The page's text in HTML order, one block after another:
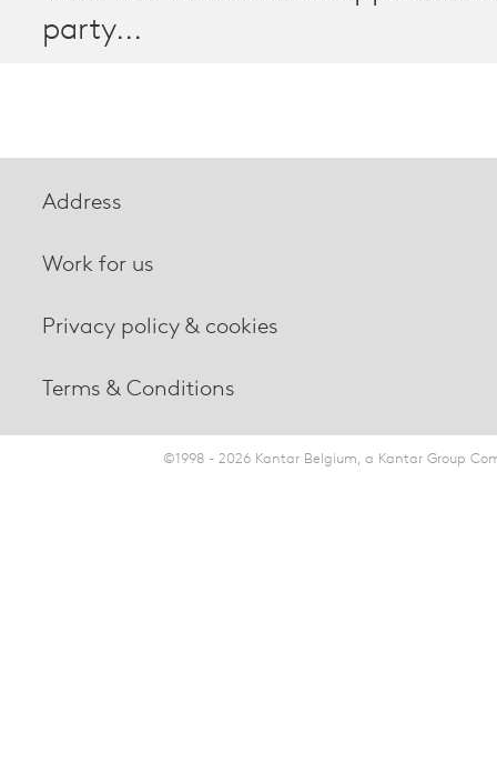
party...
Address
Work for us
Privacy policy & cookies
Terms & Conditions
©1998 - 2026 Kantar Belgium, a Kantar Group